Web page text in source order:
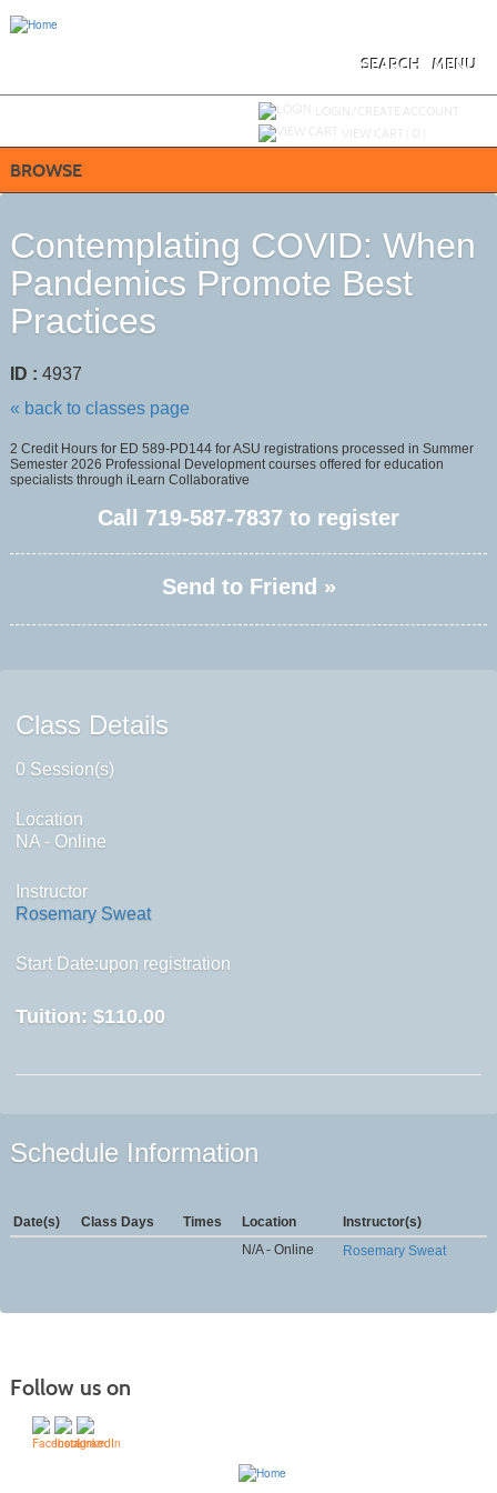
MENU
SEARCH
BROWSE
Contemplating COVID: When
Pandemics Promote Best
Practices
ID : 4937
« back to classes page
2 Credit Hours for ED 589-PD144 for ASU registrations processed in Summer
Semester 2026 Professional Development courses offered for education
specialists through iLearn Collaborative
Call 719-587-7837 to register
Send to Friend »
Class Details
0 Session(s)
Location
NA - Online
Instructor
Rosemary Sweat
Start Date:upon registration
Tuition: $110.00
Schedule Information
Date(s) Class Days Times Location
Instructor(s)
N/A - Online
Rosemary Sweat
Follow us on